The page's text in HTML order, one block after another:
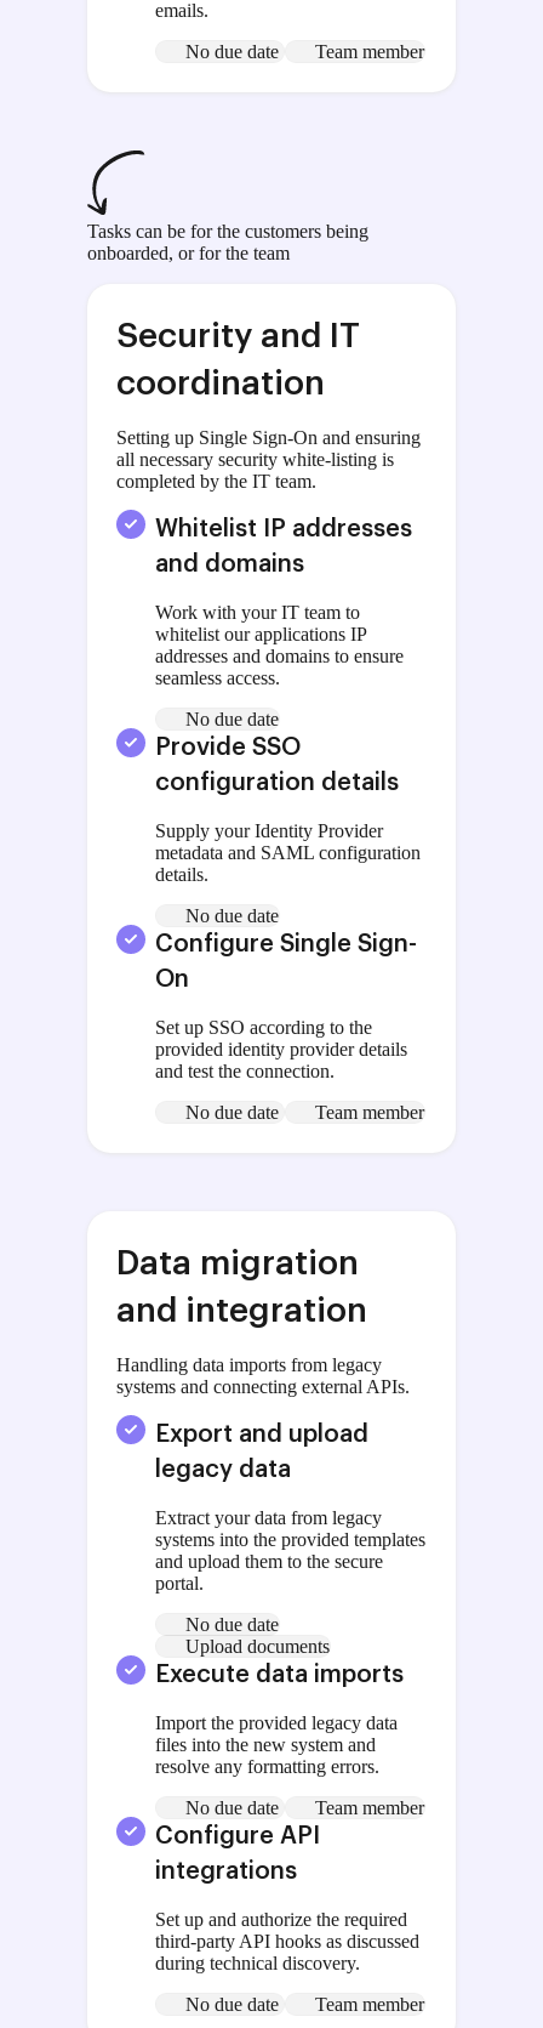
emails.
No due date
Team member
Tasks can be for the customers being
onboarded, or for the team
Security and IT
coordination
Setting up Single Sign-On and ensuring
all necessary security white-listing is
completed by the IT team.
Whitelist IP addresses
and domains
Work with your IT team to
whitelist our applications IP
addresses and domains to ensure
seamless access.
No due date
Provide SSO
configuration details
Supply your Identity Provider
metadata and SAML configuration
details.
No due date
Configure Single Sign-
On
Set up SSO according to the
provided identity provider details
and test the connection.
No due date
Team member
Data migration
and integration
Handling data imports from legacy
systems and connecting external APIs.
Export and upload
legacy data
Extract your data from legacy
systems into the provided templates
and upload them to the secure
portal.
No due date
Upload documents
Execute data imports
Import the provided legacy data
files into the new system and
resolve any formatting errors.
No due date
Team member
Configure API
integrations
Set up and authorize the required
third-party API hooks as discussed
during technical discovery.
No due date
Team member